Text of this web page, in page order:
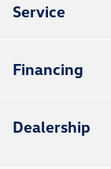
Service
Financing
Dealership